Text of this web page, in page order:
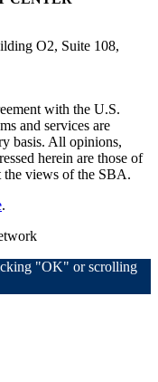
O2, Suite 108,
with the U.S.
and services are
basis. All opinions,
herein are those of
the views of the SBA.
.
"OK" or scrolling